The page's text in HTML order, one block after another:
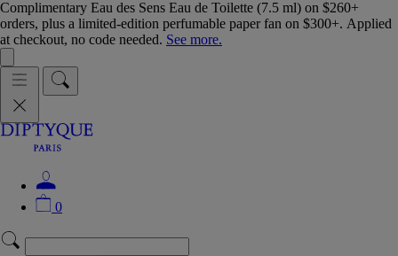
Complimentary Eau des Sens Eau de Toilette (7.5 ml) on $260+
orders, plus a limited-edition perfumable paper fan on $300+. Applied
at checkout, no code needed. See more.
0